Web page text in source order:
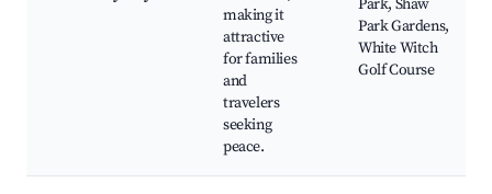
making it
attractive
for families
and
travelers
seeking
peace.
Park, Shaw
Park Gardens,
White Witch
Golf Course